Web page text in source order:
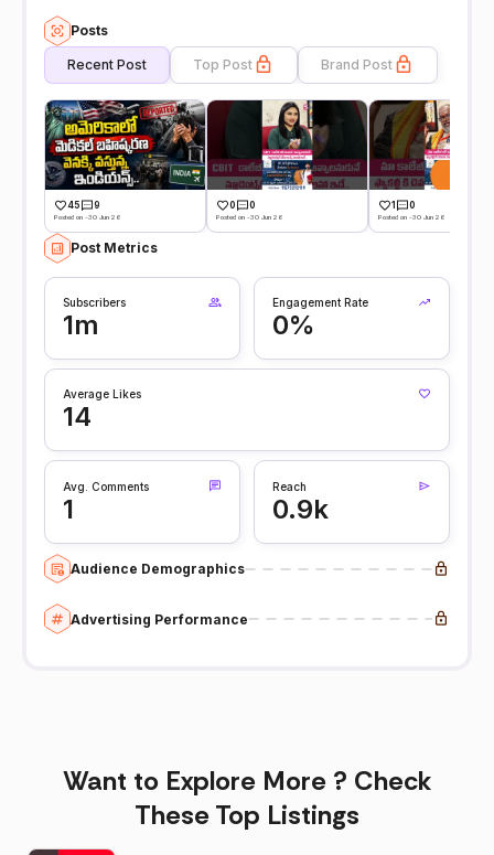
Posts
Recent Post Top Post Brand Post
45 9
Posted on -30 Jun 26
0 0
Posted on -30 Jun 26
1 0
Posted on -30 Jun 26
Post Metrics
Subscribers
1m
Engagement Rate
0%
Average Likes
14
Avg. Comments
1
Reach
0.9k
Audience Demographics
Advertising Performance
Want to Explore More ? Check
These Top Listings